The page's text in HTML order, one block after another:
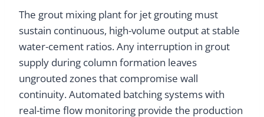
The grout mixing plant for jet grouting must
sustain continuous, high-volume output at stable
water-cement ratios. Any interruption in grout
supply during column formation leaves
ungrouted zones that compromise wall
continuity. Automated batching systems with
real-time flow monitoring provide the production